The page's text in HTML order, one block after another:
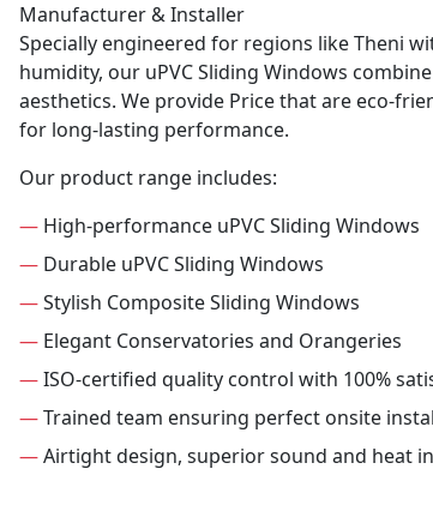
Manufacturer & Installer
Specially engineered for regions like Theni
humidity, our uPVC Sliding Windows
aesthetics. We provide Price that are eco-
for long-lasting performance.
Our product range includes:
— High-performance uPVC Sliding Windows
— Durable uPVC Sliding Windows
—Stylish Composite Sliding Windows
— Elegant Conservatories and Orangeries
—ISO-certified quality control with 100%
—Trained team ensuring perfect onsite
—Airtight design, superior sound and heat